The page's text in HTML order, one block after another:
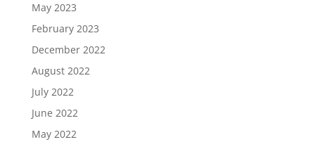
May 2023
February 2023
December 2022
August 2022
July 2022
June 2022
May 2022